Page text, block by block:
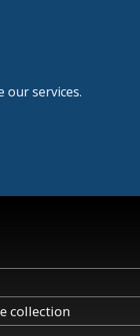
our services.
collection